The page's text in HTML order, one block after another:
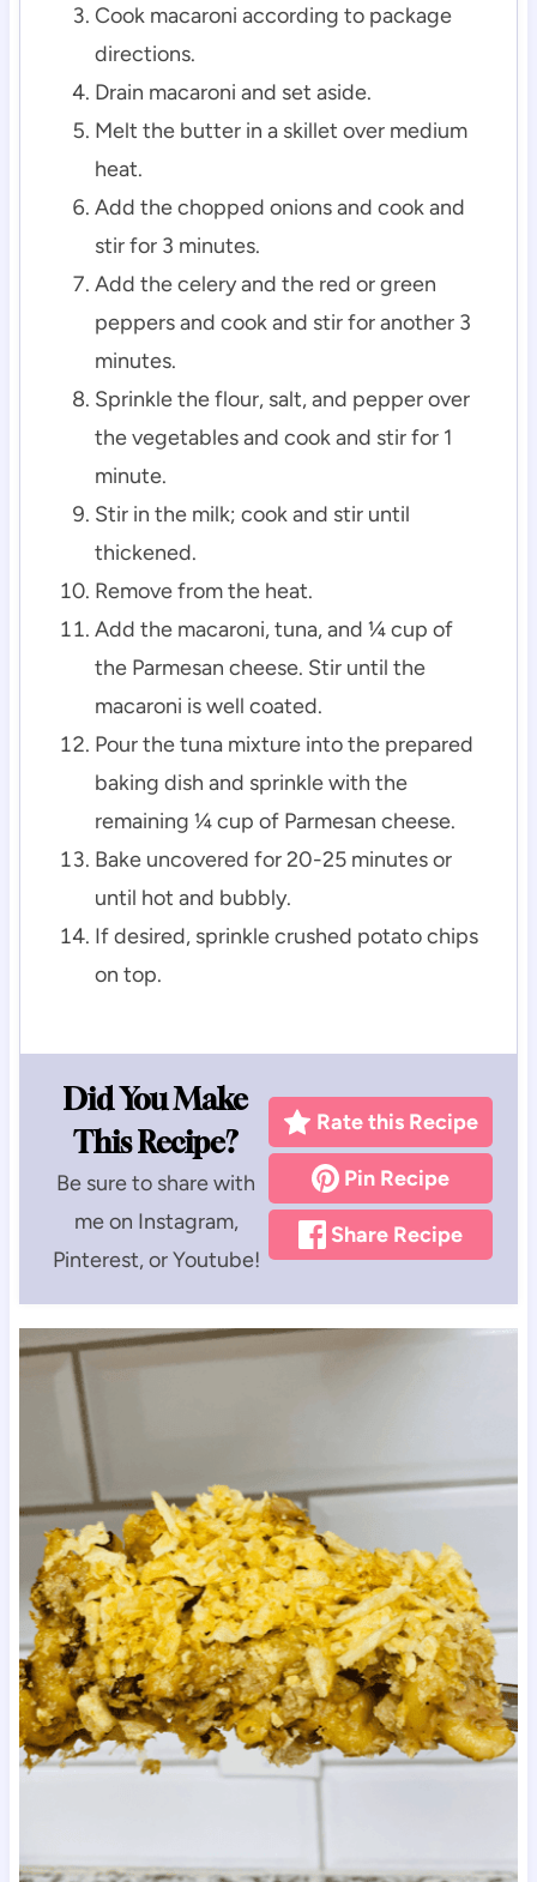
Cook macaroni according to package
directions.
Drain macaroni and set aside.
Melt the butter in a skillet over medium
heat.
Add the chopped onions and cook and
stir for 3 minutes.
Add the celery and the red or green
peppers and cook and stir for another 3
minutes.
Sprinkle the flour, salt, and pepper over
the vegetables and cook and stir for 1
minute.
Stir in the milk; cook and stir until
thickened.
Remove from the heat.
Add the macaroni, tuna, and ¼ cup of
the Parmesan cheese. Stir until the
macaroni is well coated.
Pour the tuna mixture into the prepared
baking dish and sprinkle with the
remaining ¼ cup of Parmesan cheese.
Bake uncovered for 20-25 minutes or
until hot and bubbly.
If desired, sprinkle crushed potato chips
on top.
Did You Make
This Recipe?
Be sure to share with
me on Instagram,
Pinterest, or Youtube!
Rate this Recipe
Pin Recipe
Share Recipe